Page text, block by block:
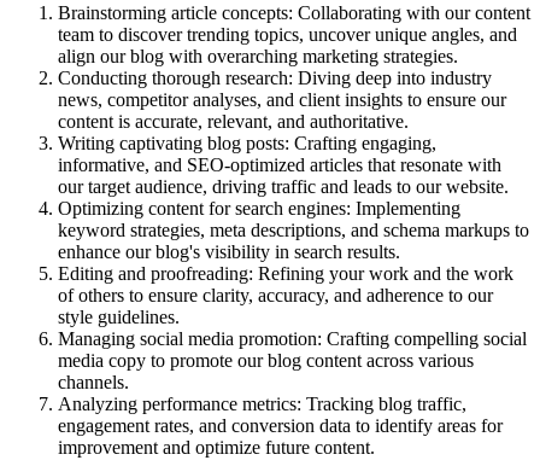
Brainstorming article concepts: Collaborating with our content
team to discover trending topics, uncover unique angles, and
align our blog with overarching marketing strategies.
Conducting thorough research: Diving deep into industry
news, competitor analyses, and client insights to ensure our
content is accurate, relevant, and authoritative.
Writing captivating blog posts: Crafting engaging,
informative, and SEO-optimized articles that resonate with
our target audience, driving traffic and leads to our website.
Optimizing content for search engines: Implementing
keyword strategies, meta descriptions, and schema markups to
enhance our blog's visibility in search results.
Editing and proofreading: Refining your work and the work
of others to ensure clarity, accuracy, and adherence to our
style guidelines.
Managing social media promotion: Crafting compelling social
media copy to promote our blog content across various
channels.
Analyzing performance metrics: Tracking blog traffic,
engagement rates, and conversion data to identify areas for
improvement and optimize future content.